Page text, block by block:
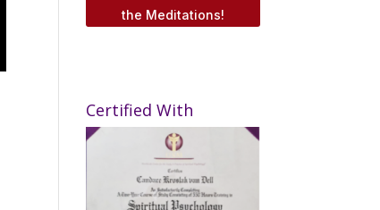
the Meditations!
Certified With